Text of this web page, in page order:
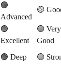
🟢
Advanced
🟡
🟢
Excellent
🟢 Very
Good
🟢 Deep 🟢